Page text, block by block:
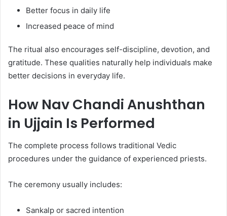
Better focus in daily life
Increased peace of mind
The ritual also encourages self-discipline, devotion, and
gratitude. These qualities naturally help individuals make
better decisions in everyday life.
How Nav Chandi Anushthan
in Ujjain Is Performed
The complete process follows traditional Vedic
procedures under the guidance of experienced priests.
The ceremony usually includes:
Sankalp or sacred intention